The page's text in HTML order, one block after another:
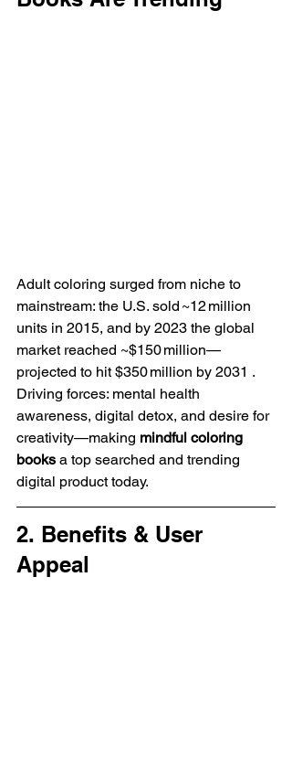
Adult coloring surged from niche to
mainstream: the U.S. sold ~12 million
units in 2015, and by 2023 the global
market reached ~$150 million—
projected to hit $350 million by 2031 .
Driving forces: mental health
awareness, digital detox, and desire for
creativity—making mindful coloring
books a top searched and trending
digital product today.
2. Benefits & User
Appeal